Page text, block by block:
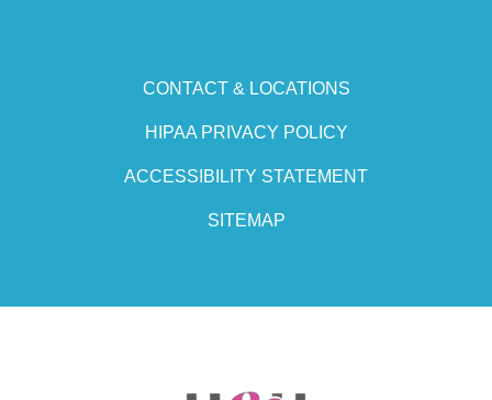
CONTACT & LOCATIONS
HIPAA PRIVACY POLICY
ACCESSIBILITY STATEMENT
SITEMAP